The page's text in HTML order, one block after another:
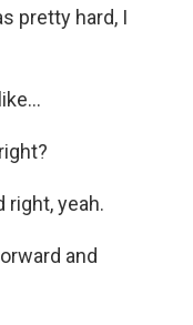
pretty hard, I
right, yeah.
and